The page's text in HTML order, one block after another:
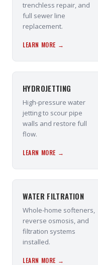
trenchless repair, and
full sewer line
replacement.
LEARN MORE →
HYDROJETTING
High-pressure water
jetting to scour pipe
walls and restore full
flow.
LEARN MORE →
WATER FILTRATION
Whole-home softeners,
reverse osmosis, and
filtration systems
installed.
LEARN MORE →